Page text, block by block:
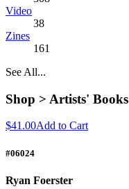
Video
38
Zines
161
See All...
Shop > Artists' Books
$41.00Add to Cart
#06024
Ryan Foerster